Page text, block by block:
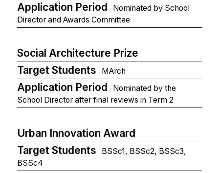
Application Period
Nominated by School
Director and Awards Committee
Social Architecture Prize
Target Students
MArch
Application Period
Nominated by the
School Director after final reviews in Term 2
Urban Innovation Award
Target Students
BSSc1, BSSc2, BSSc3,
BSSc4